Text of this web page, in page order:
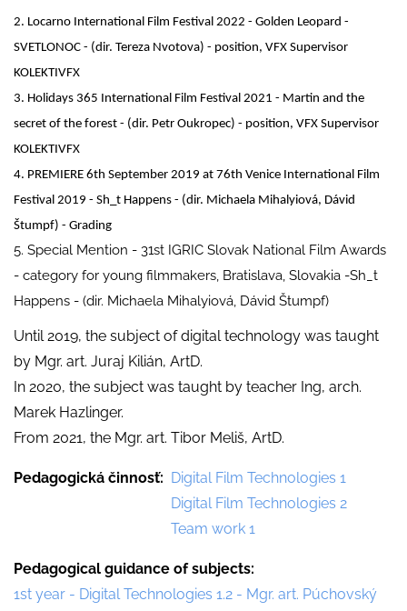
2. Locarno International Film Festival 2022 - Golden Leopard -
SVETLONOC - (dir. Tereza Nvotova) - position, VFX Supervisor
KOLEKTIVFX
3. Holidays 365 International Film Festival 2021 - Martin and the
secret of the forest - (dir. Petr Oukropec) - position, VFX Supervisor
KOLEKTIVFX
4. PREMIERE 6th September 2019 at 76th Venice International Film
Festival 2019 - Sh_t Happens - (dir. Michaela Mihalyiová, Dávid
Štumpf) - Grading
5. Special Mention - 31st IGRIC Slovak National Film Awards
- category for young filmmakers, Bratislava, Slovakia -Sh_t
Happens - (dir. Michaela Mihalyiová, Dávid Štumpf)
Until 2019, the subject of digital technology was taught
by Mgr. art. Juraj Kilián, ArtD.
In 2020, the subject was taught by teacher Ing, arch.
Marek Hazlinger.
From 2021, the Mgr. art. Tibor Meliš, ArtD.
Pedagogická činnosť
Digital Film Technologies 1
Digital Film Technologies 2
Team work 1
Pedagogical guidance of subjects
1st year - Digital Technologies 1.2 - Mgr. art. Púchovský